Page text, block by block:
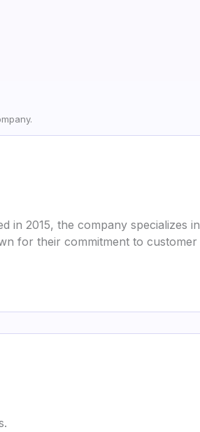
in 2015, the company specializes in
for their commitment to customer